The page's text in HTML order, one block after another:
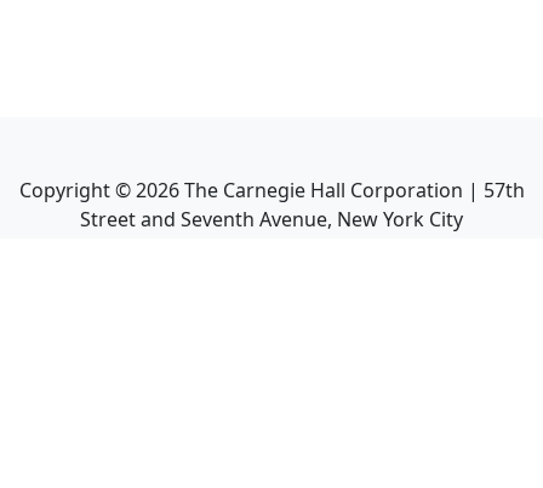
Copyright ©2026The Carnegie Hall Corporation | 57th
Street and Seventh Avenue, New York City